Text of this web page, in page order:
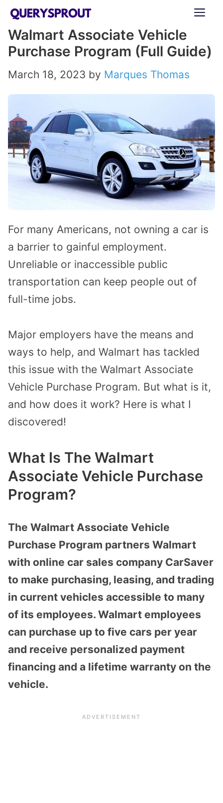
Skip
content
Walmart Associate Vehicle
Purchase Program (Full Guide)
March 18, 2023 by Marques Thomas
For many Americans, not owning a car is
a barrier to gainful employment.
Unreliable or inaccessible public
transportation can keep people out of
full-time jobs.
Major employers have the means and
ways to help, and Walmart has tackled
this issue with the Walmart Associate
Vehicle Purchase Program. But what is it,
and how does it work? Here is what I
discovered!
What Is The Walmart
Associate Vehicle Purchase
Program?
The Walmart Associate Vehicle
Purchase Program partners Walmart
with online car sales company CarSaver
to make purchasing, leasing, and trading
in current vehicles accessible to many
of its employees. Walmart employees
can purchase up to five cars per year
and receive personalized payment
financing and a lifetime warranty on the
vehicle.